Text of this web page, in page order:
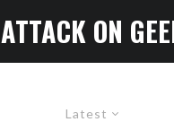
ATTACK ON
Latest